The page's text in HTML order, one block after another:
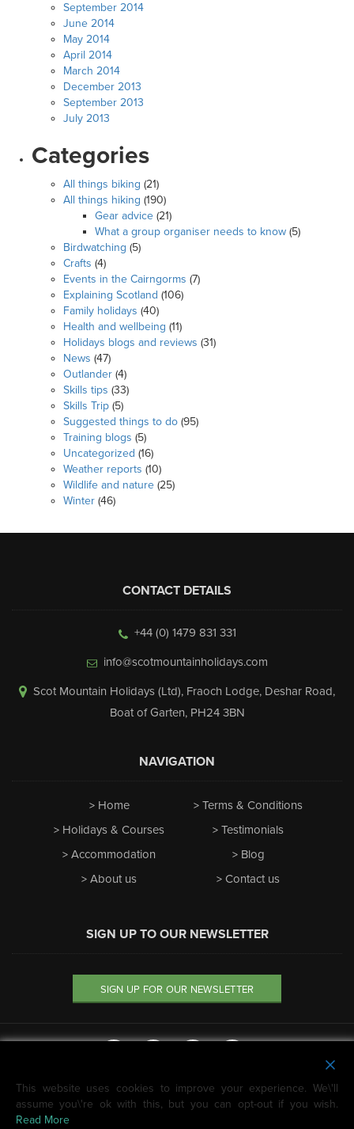
September 2014
June 2014
May 2014
April 2014
March 2014
December 2013
September 2013
July 2013
Categories
All things biking (21)
All things hiking (190)
Gear advice (21)
What a group organiser needs to know (5)
Birdwatching (5)
Crafts (4)
Events in the Cairngorms (7)
Explaining Scotland (106)
Family holidays (40)
Health and wellbeing (11)
Holidays blogs and reviews (31)
News (47)
Outlander (4)
Skills tips (33)
Skills Trip (5)
Suggested things to do (95)
Training blogs (5)
Uncategorized (16)
Weather reports (10)
Wildlife and nature (25)
Winter (46)
CONTACT DETAILS
+44 (0) 1479 831 331
info@scotmountainholidays.com
Scot Mountain Holidays (Ltd), Fraoch Lodge, Deshar Road,
Boat of Garten, PH24 3BN
NAVIGATION
Home
Holidays & Courses
Accommodation
About us
Terms & Conditions
Testimonials
Blog
Contact us
SIGN UP TO OUR NEWSLETTER
SIGN UP FOR OUR NEWSLETTER
We're featured on
This website uses cookies to improve your experience. We\'ll
assume you\'re ok with this, but you can opt-out if you wish.
Read More